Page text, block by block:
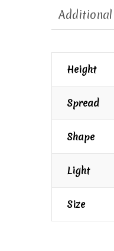
Height
Spread
Shape
Light
Size